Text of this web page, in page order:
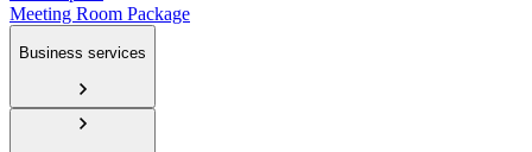
Meeting Room Package
Business services